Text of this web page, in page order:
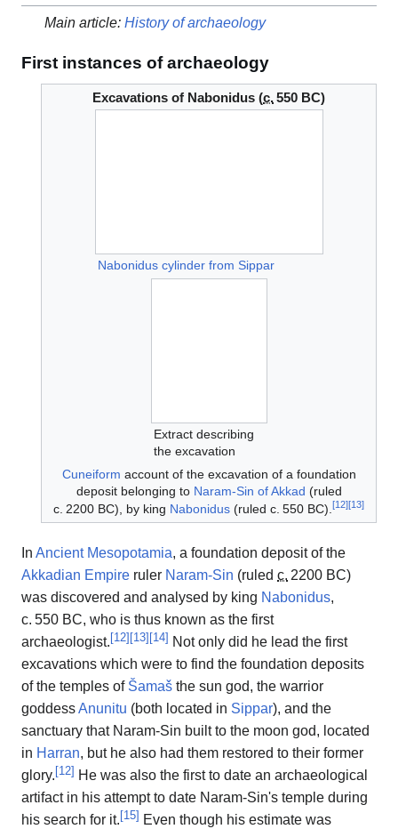
Main article: History of archaeology
First instances of archaeology
Excavations of Nabonidus (c.550 BC)
Nabonidus cylinder from Sippar
Extract describing
the excavation
Cuneiform account of the excavation of a foundation
deposit belonging to Naram-Sin of Akkad (ruled
c. 2200 BC), by king Nabonidus (ruledc. 550 BC).[12][13]
In Ancient Mesopotamia, a foundation deposit of the
Akkadian Empire ruler Naram-Sin (ruled c. 2200 BC)
was discovered and analysed by king Nabonidus,
c. 550 BC, who is thus known as the first
archaeologist. [12] [13] [14] Not only did he lead the first
excavations which were to find the foundation deposits
of the temples of Šamaš the sun god, the warrior
goddessAnunitu (both located in Sippar), and the
sanctuary that Naram-Sin built to the moon god, located
in Harran, but he also had them restored to their former
glory. [12] He was also the first to date an archaeological
artifact in his attempt to date Naram-Sin's temple during
his search for it. [15] Even though his estimate was